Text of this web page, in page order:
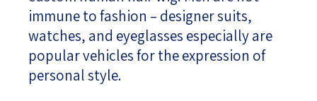
immune to fashion – designer suits,
watches, and eyeglasses especially are
popular vehicles for the expression of
personal style.